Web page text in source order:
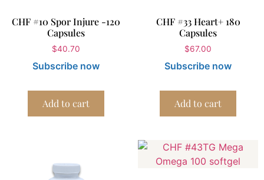
CHF #10 Spor Injure -120
Capsules
$40.70
Subscribe now
Add to cart
CHF #33 Heart+ 180
Capsules
$67.00
Subscribe now
Add to cart